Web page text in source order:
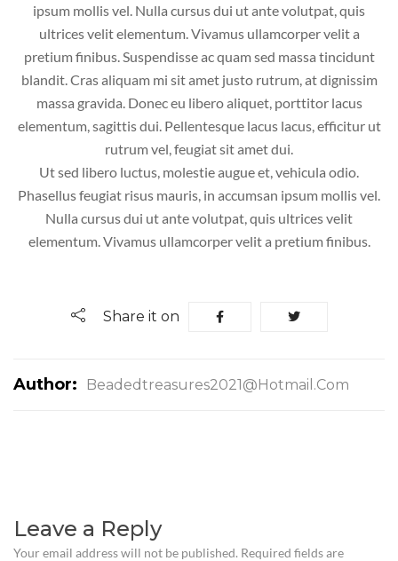
ipsum mollis vel. Nulla cursus dui ut ante volutpat, quis
ultrices velit elementum. Vivamus ullamcorper velit a
pretium finibus. Suspendisse ac quam sed massa tincidunt
blandit. Cras aliquam mi sit amet justo rutrum, at dignissim
massa gravida. Donec eu libero aliquet, porttitor lacus
elementum, sagittis dui. Pellentesque lacus lacus, efficitur ut
rutrum vel, feugiat sit amet dui.
Ut sed libero luctus, molestie augue et, vehicula odio.
Phasellus feugiat risus mauris, in accumsan ipsum mollis vel.
Nulla cursus dui ut ante volutpat, quis ultrices velit
elementum. Vivamus ullamcorper velit a pretium finibus.
Share it on
Author: Beadedtreasures2021@hotmail.com
Leave a Reply
Your email address will not be published. Required fields are